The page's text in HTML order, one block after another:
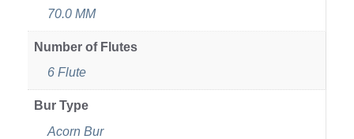
70.0 MM
Number of Flutes
6 Flute
Bur Type
Acorn Bur